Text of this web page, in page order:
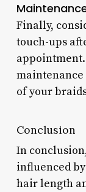
Finally,
touch-ups
of your
Conclusion
In
influenced
hair length